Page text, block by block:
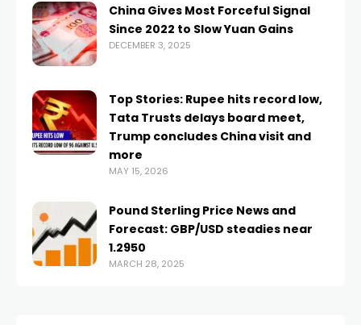
China Gives Most Forceful Signal
Since 2022 to Slow Yuan Gains
DECEMBER 3, 2025
Top Stories: Rupee hits record low,
Tata Trusts delays board meet,
Trump concludes China visit and
more
MAY 15, 2026
Pound Sterling Price News and
Forecast: GBP/USD steadies near
1.2950
MARCH 28, 2025